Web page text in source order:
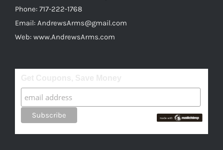
Phone: 717-222-1768
Email: AndrewsArms@gmail.com
Web: www.AndrewsArms.com